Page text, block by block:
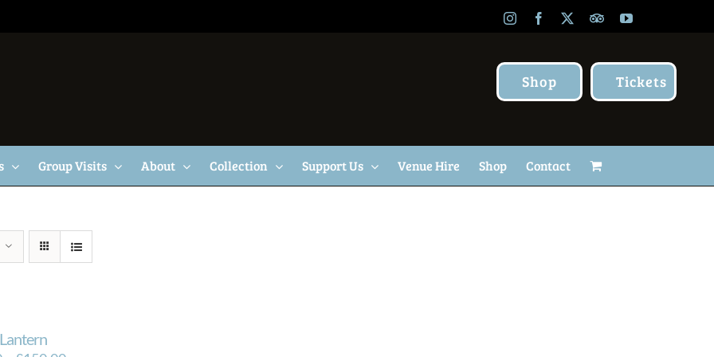
InstagramFacebook TripAdvisor
YouTube
Shop Tickets
Group Visits About Collection Support Us Venue Hire Shop Contact